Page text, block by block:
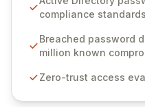
weak passwords,
industry standards like
native integration into
unparalleled security
compliance standards
Breached password
million known
Zero-trust access